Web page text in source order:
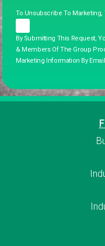
By Submitting This Request,
& Members Of The Group
Marketing Information By
To Unsubscribe To Marketing,